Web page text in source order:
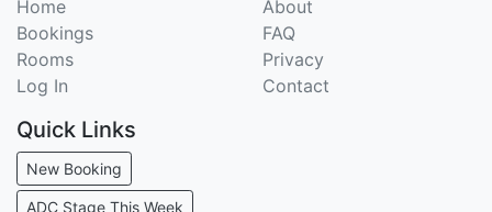
Home
Bookings
Rooms
Log In
About
FAQ
Privacy
Contact
Quick Links
New Booking
ADC Stage This Week